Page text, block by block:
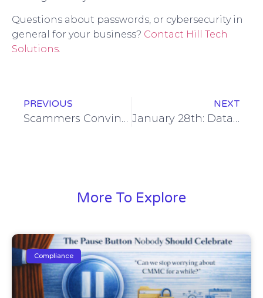
Questions about passwords, or cybersecurity in
general for your business? Contact Hill Tech
Solutions.
PREVIOUS
Scammers Convinced Erie Employee to Wire Million Dollars
NEXT
January 28th: Data Privacy Day
More To Explore
Compliance